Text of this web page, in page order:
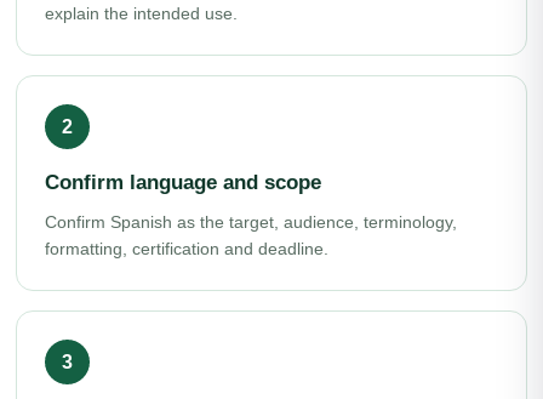
explain the intended use.
Confirm language and scope
Confirm Spanish as the target, audience, terminology,
formatting, certification and deadline.